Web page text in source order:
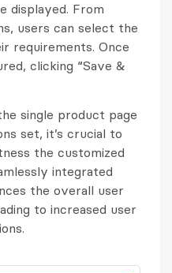
displayed. From
users can select the
requirements. Once
clicking “Save &
single product page
set, it’s crucial to
the customized
integrated
the overall user
to increased user